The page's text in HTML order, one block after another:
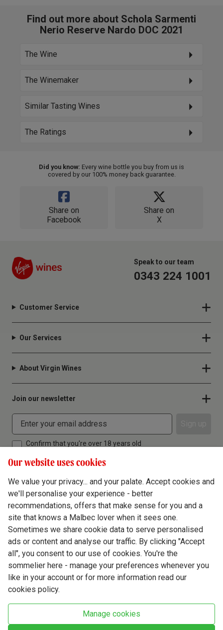
Find out more about Schola Sarmenti
Nerio Reserve Nardo DOC 2021
The Wine
The Winemaker
Similar Tasting Wines
The Ratings
Did you know: Every wine bottle you buy from us is
covered by our 100% money back guarantee.
Share on
Facebook
Share on
X
Speak to our team
0343 224 1001
Customer Service
Our Services
About Virgin Wines
Join our newsletter
Confirm that you're over 18 years old
Terms & Conditions
Privacy Policy
Cookie Policy
Modern Slavery
Our website uses cookies
We value your privacy... and your palate. Accept cookies and
we'll personalise your experience - better
recommendations, offers that make sense for you and a
site that knows a Malbec lover when it sees one.
Sometimes we share cookie data to serve personalised
ads or content and analyse our traffic. By clicking "Accept
all", you consent to our use of cookies. You're the
sommelier here - manage your preferences whenever you
like in your account or for more information read our
cookies policy.
Manage cookies